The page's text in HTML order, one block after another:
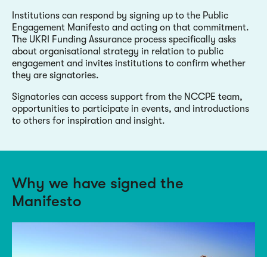
Institutions can respond by signing up to the Public
Engagement Manifesto and acting on that commitment.
The UKRI Funding Assurance process specifically asks
about organisational strategy in relation to public
engagement and invites institutions to confirm whether
they are signatories.
Signatories can access support from the NCCPE team,
opportunities to participate in events, and introductions
to others for inspiration and insight.
Why we have signed the
Manifesto